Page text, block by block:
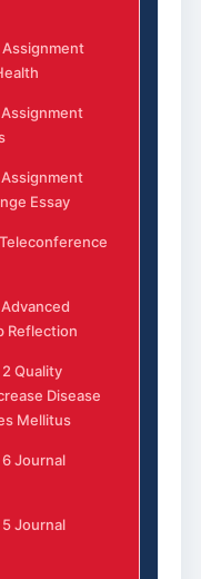
Essay
Reflection
Quality
Disease
Mellitus
Journal
Journal